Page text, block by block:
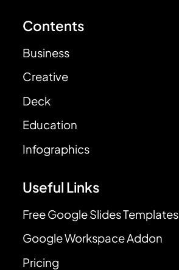
Contents
Business
Creative
Deck
Education
Infographics
Useful Links
Free Google Slides Templates
Google Workspace Addon
Pricing